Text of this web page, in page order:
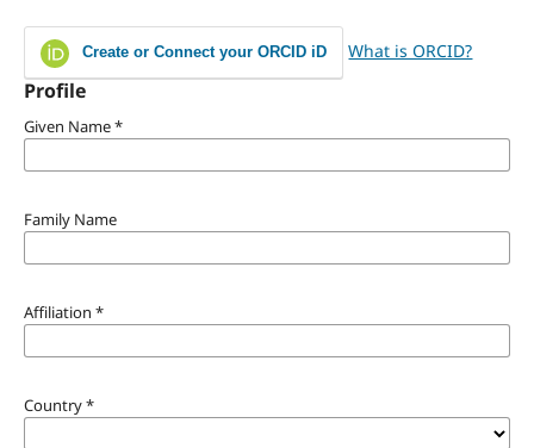
Create or Connect your ORCID iD What is ORCID?
Profile
Given Name*
Family Name
Affiliation *
Country*